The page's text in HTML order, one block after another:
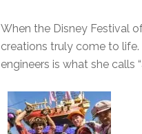
When the Disney Festival
creations truly come to
engineers is what she calls